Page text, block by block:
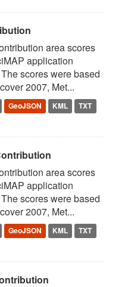
area scores
application
scores were based
2007, Met...
GeoJSON KML
TXT
area scores
application
scores were based
2007, Met...
GeoJSON KML
TXT